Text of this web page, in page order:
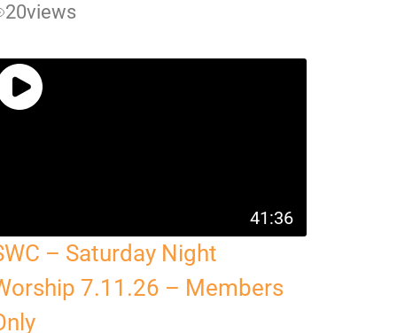
20views
41:36
– Saturday Night
7.11.26 – Members